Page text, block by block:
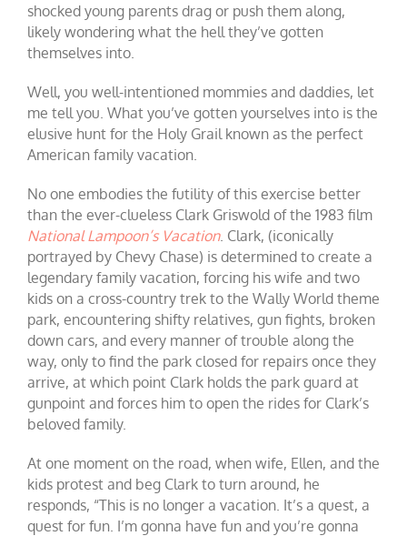
shocked young parents drag or push them along,
likely wondering what the hell they’ve gotten
themselves into.
Well, you well-intentioned mommies and daddies, let
me tell you. What you’ve gotten yourselves into is the
elusive hunt for the Holy Grail known as the perfect
American family vacation.
No one embodies the futility of this exercise better
than the ever-clueless Clark Griswold of the 1983 film
National Lampoon’s Vacation. Clark, (iconically
portrayed by Chevy Chase) is determined to create a
legendary family vacation, forcing his wife and two
kids on a cross-country trek to the Wally World theme
park, encountering shifty relatives, gun fights, broken
down cars, and every manner of trouble along the
way, only to find the park closed for repairs once they
arrive, at which point Clark holds the park guard at
gunpoint and forces him to open the rides for Clark’s
beloved family.
At one moment on the road, when wife, Ellen, and the
kids protest and beg Clark to turn around, he
responds, “This is no longer a vacation. It’s a quest, a
quest for fun. I’m gonna have fun and you’re gonna